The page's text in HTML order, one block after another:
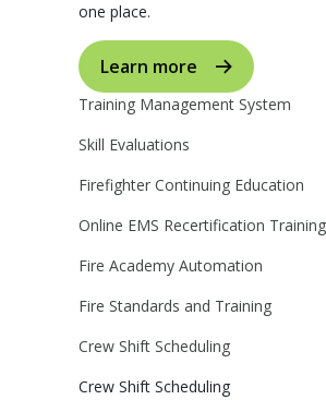
one place.
Learn more
Training Management System
Skill Evaluations
Firefighter Continuing Education
Online EMS Recertification Training
Fire Academy Automation
Fire Standards and Training
Crew Shift Scheduling
Crew Shift Scheduling